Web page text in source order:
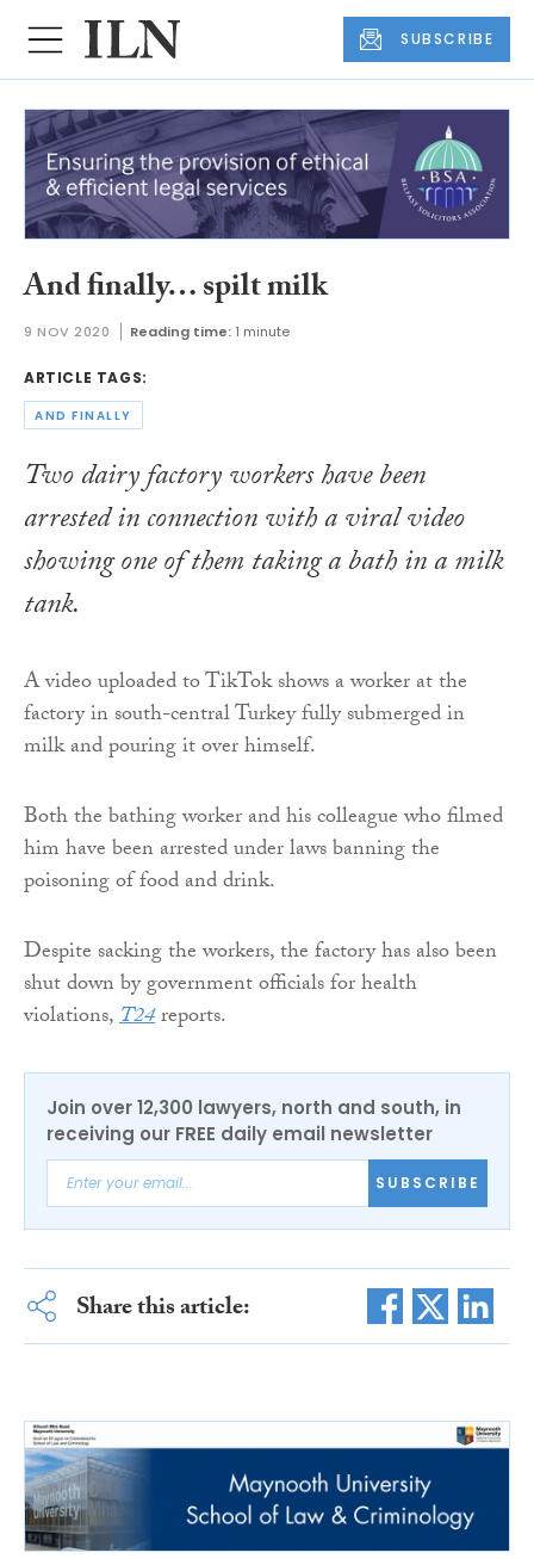
SUBSCRIBE
And finally… spilt milk
9 NOV 2020 Reading time: 1 minute
ARTICLE TAGS:
AND FINALLY
Two dairy factory workers have been
arrested in connection with a viral video
showing one of them taking a bath in a milk
tank.
A video uploaded to TikTok shows a worker at the
factory in south-central Turkey fully submerged in
milk and pouring it over himself.
Both the bathing worker and his colleague who filmed
him have been arrested under laws banning the
poisoning of food and drink.
Despite sacking the workers, the factory has also been
shut down by government officials for health
violations,T24reports.
Join over 12,300 lawyers, north and south, in
receiving our FREE daily email newsletter
SUBSCRIBE
Share this article: